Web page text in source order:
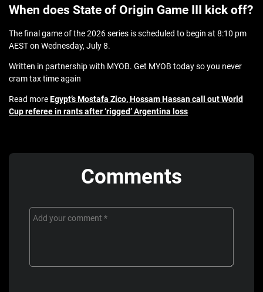
When does State of Origin Game III kick off?
The final game of the 2026 series is scheduled to begin at 8:10 pm
AEST on Wednesday, July 8.
Written in partnership with MYOB. Get MYOB today so you never
cram tax time again
Read moreEgypt’s Mostafa Zico, Hossam Hassan call out World
Cup referee in rants after ‘rigged’ Argentina loss
Comments